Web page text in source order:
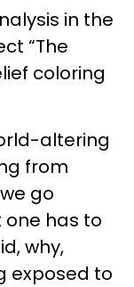
in the
“The
coloring
altering
from
go
has to
why,
exposed to